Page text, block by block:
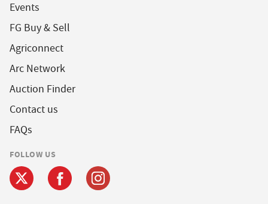
Events
FG Buy & Sell
Agriconnect
Arc Network
Auction Finder
Contact us
FAQs
FOLLOW US